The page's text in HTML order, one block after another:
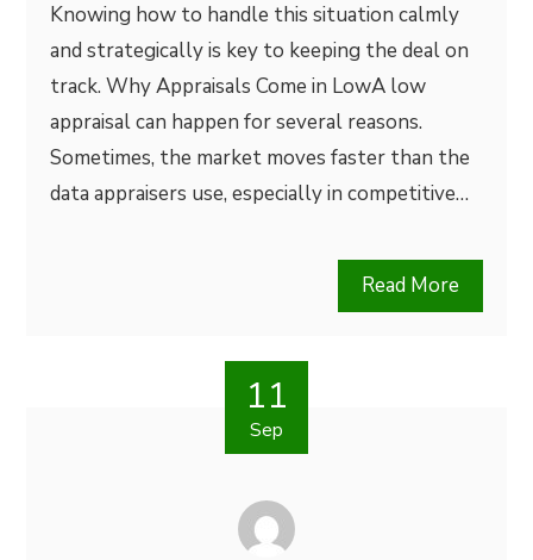
Knowing how to handle this situation calmly
and strategically is key to keeping the deal on
track. Why Appraisals Come in LowA low
appraisal can happen for several reasons.
Sometimes, the market moves faster than the
data appraisers use, especially in competitive…
Read More
11
Sep